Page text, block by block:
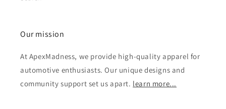
Our mission
At ApexMadness, we provide high-quality apparel for
automotive enthusiasts. Our unique designs and
community support set us apart. learn more...